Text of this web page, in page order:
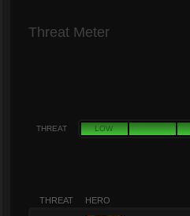
Threat Meter
THREAT LOW
THREAT HERO